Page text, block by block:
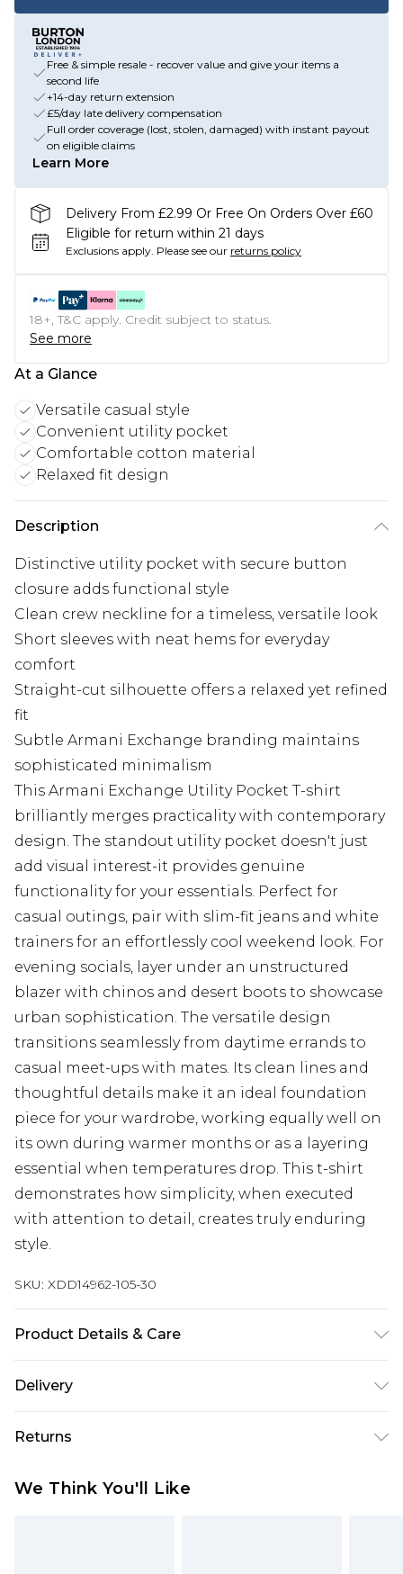
Free & simple resale - recover value and give your items a
second life
+14-day return extension
£5/day late delivery compensation
Full order coverage (lost, stolen, damaged) with instant payout
on eligible claims
Learn More
Delivery From £2.99 Or Free On Orders Over £60
Eligible for return within 21 days
Exclusions apply. Please see our returns policy
18+, T&C apply. Credit subject to status.
See more
At a Glance
Versatile casual style
Convenient utility pocket
Comfortable cotton material
Relaxed fit design
Description
Distinctive utility pocket with secure button
closure adds functional style
Clean crew neckline for a timeless, versatile look
Short sleeves with neat hems for everyday
comfort
Straight-cut silhouette offers a relaxed yet refined
fit
Subtle Armani Exchange branding maintains
sophisticated minimalism
This Armani Exchange Utility Pocket T-shirt
brilliantly merges practicality with contemporary
design. The standout utility pocket doesn't just
add visual interest-it provides genuine
functionality for your essentials. Perfect for
casual outings, pair with slim-fit jeans and white
trainers for an effortlessly cool weekend look. For
evening socials, layer under an unstructured
blazer with chinos and desert boots to showcase
urban sophistication. The versatile design
transitions seamlessly from daytime errands to
casual meet-ups with mates. Its clean lines and
thoughtful details make it an ideal foundation
piece for your wardrobe, working equally well on
its own during warmer months or as a layering
essential when temperatures drop. This t-shirt
demonstrates how simplicity, when executed
with attention to detail, creates truly enduring
style.
SKU: XDD14962-105-30
Product Details & Care
Delivery
Delivery)
Super Saver Delivery
Returns
from the day you receive it, to send something
We Think You'll Like